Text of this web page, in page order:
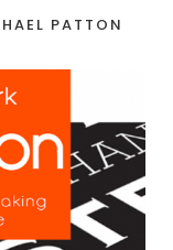
PATTON